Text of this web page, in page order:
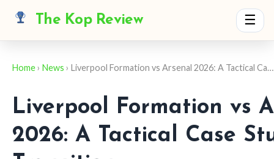
The Kop Review ☰
Home› News › Liverpool Formation vs Arsenal 2026: A Tactical Ca…
Liverpool Formation vs
2026: A Tactical Case